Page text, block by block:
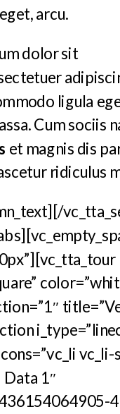
arcu.
dolor sit
ligula
Cum sociis
et magnis dis
ridiculus
vc_li-
1″